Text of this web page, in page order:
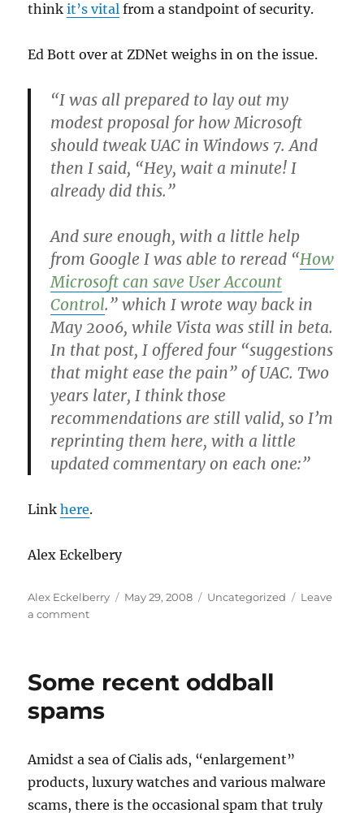
thinkit’s vital from a standpoint of security.
Ed Bott over at ZDNet weighs in on the issue.
“I was all prepared to lay out my
modest proposal for how Microsoft
should tweak UAC in Windows 7. And
then I said, “Hey, wait a minute! I
already did this.”
And sure enough, with a little help
from Google I was able to reread “How
Microsoft can save User Account
Control.” which I wrote way back in
May 2006, while Vista was still in beta.
In that post, I offered four “suggestions
that might ease the pain” of UAC. Two
years later, I think those
recommendations are still valid, so I’m
reprinting them here, with a little
updated commentary on each one:”
Linkhere.
Alex Eckelbery
Author
Alex Eckelberry
Posted
May 29, 2008 Categories
Uncategorized
Leave
a commenton
in
UAC
Some recent oddball
spams
Amidst a sea of Cialis ads, “enlargement”
products, luxury watches and various malware
scams, there is the occasional spam that truly